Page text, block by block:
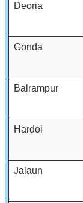
Deoria
Gonda
Balrampur
Hardoi
Jalaun